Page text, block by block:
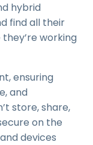
hybrid
find all their
working
ensuring
and
store, share,
on the
devices